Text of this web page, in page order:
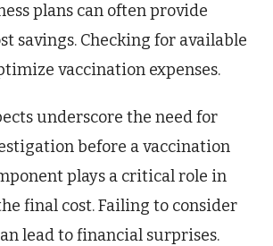
plans can often provide
savings. Checking for available
vaccination expenses.
underscore the need for
before a vaccination
plays a critical role in
final cost. Failing to consider
lead to financial surprises.